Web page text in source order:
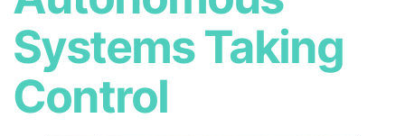
Systems Taking
Control